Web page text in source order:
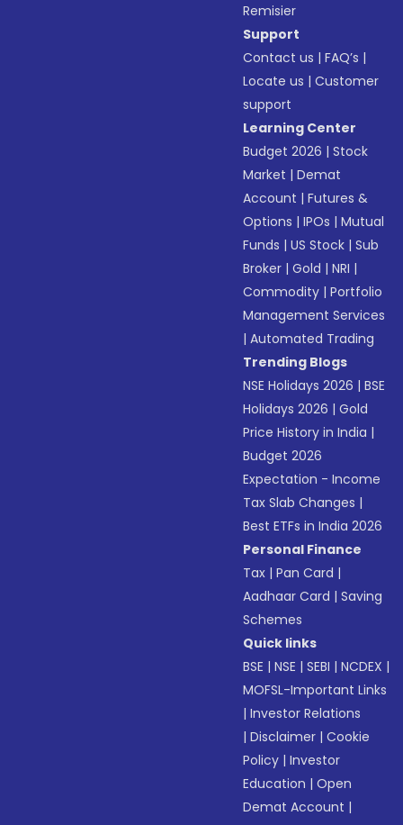
Remisier
Support
Contact us |FAQ’s |
Locate us |Customer
support
Learning Center
Budget 2026 |Stock
Market |Demat
Account |Futures &
Options |IPOs |Mutual
Funds |US Stock |Sub
Broker |Gold |NRI |
Commodity |Portfolio
Management Services
|Automated Trading
Trending Blogs
NSE Holidays 2026 |BSE
Holidays 2026 |Gold
Price History in India |
Budget 2026
Expectation - Income
Tax Slab Changes |
Best ETFs in India 2026
Personal Finance
Tax |Pan Card |
Aadhaar Card |Saving
Schemes
Quick links
BSE |NSE |SEBI |NCDEX |
MOFSL-Important Links
|Investor Relations
|Disclaimer |Cookie
Policy |Investor
Education |Open
Demat Account |